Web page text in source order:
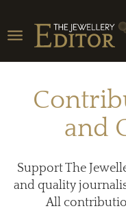
Toggle
navigation
and
Support The
and quality
All